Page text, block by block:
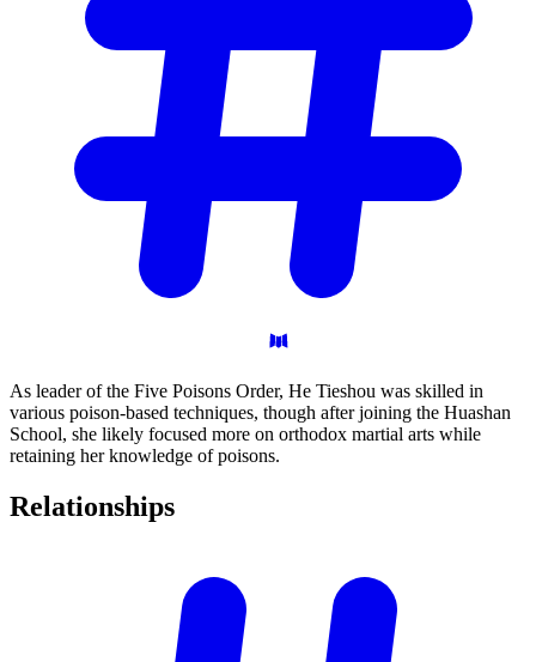
As leader of the Five Poisons Order, He Tieshou was skilled in
various poison-based techniques, though after joining the Huashan
School, she likely focused more on orthodox martial arts while
retaining her knowledge of poisons.
Relationships